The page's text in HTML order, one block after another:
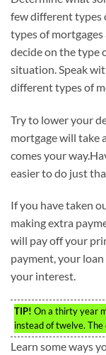
few different types
types of
decide on the type
situation. Speak
different types of
Try to lower your
mortgage will take
comes your
easier to do just
If you have taken
making extra
will pay off your
payment, your
your interest.
TIP! On a thirty year
instead of twelve.
Learn some ways